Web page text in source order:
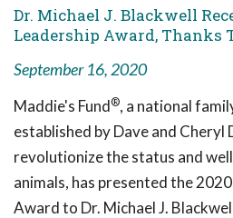
Dr. Michael J. Blackwell
Leadership Award, Thanks
September 16, 2020
Maddie's Fund®, a national
established by Dave and Cheryl
revolutionize the status and
animals, has presented the
Award to Dr. Michael J.